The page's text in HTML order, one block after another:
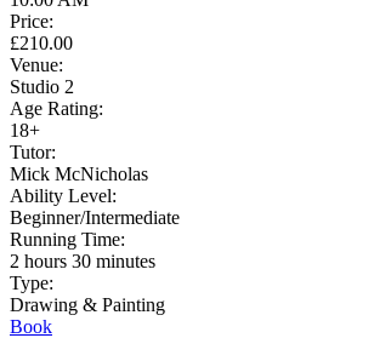
Price:
£210.00
Venue:
Studio 2
Age Rating:
18+
Tutor:
Mick McNicholas
Ability Level:
Beginner/Intermediate
Running Time:
2 hours 30 minutes
Type:
Drawing & Painting
Book